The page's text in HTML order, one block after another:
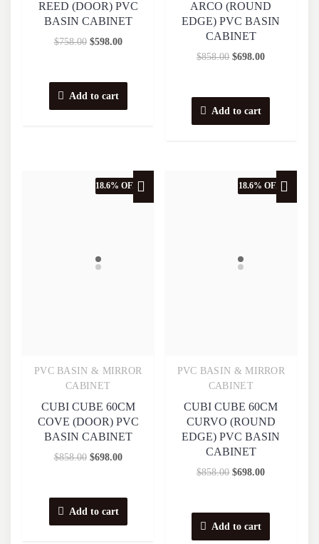
REED (DOOR) PVC
BASIN CABINET
$758.00 $598.00
Add to cart
ARCO (ROUND
EDGE) PVC BASIN
CABINET
$858.00 $698.00
Add to cart
18.6% OFF
Quick View
PVC BASIN & MIRROR
CABINET
CUBI CUBE 60CM
COVE (DOOR) PVC
BASIN CABINET
$858.00 $698.00
Add to cart
18.6% OFF
Quick View
PVC BASIN & MIRROR
CABINET
CUBI CUBE 60CM
CURVO (ROUND
EDGE) PVC BASIN
CABINET
$858.00 $698.00
Add to cart